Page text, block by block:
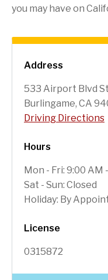
Address
533 Airport Blvd
Burlingame, CA
Driving Directions
Hours
Mon - Fri: 9:00 AM
Sat - Sun: Closed
Holiday: By
License
0315872
you may have on